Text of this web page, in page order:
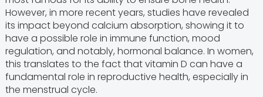
However, in more recent years, studies have revealed
its impact beyond calcium absorption, showing it to
have a possible role in immune function, mood
regulation, and notably, hormonal balance. In women,
this translates to the fact that vitamin D can have a
fundamental role in reproductive health, especially in
the menstrual cycle.